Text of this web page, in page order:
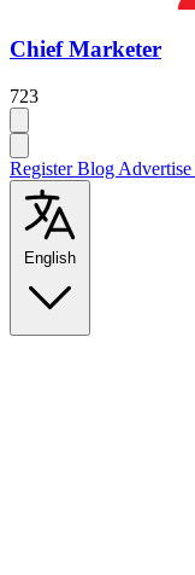
Chief Marketer
723
RegisterBlog Advertise
English